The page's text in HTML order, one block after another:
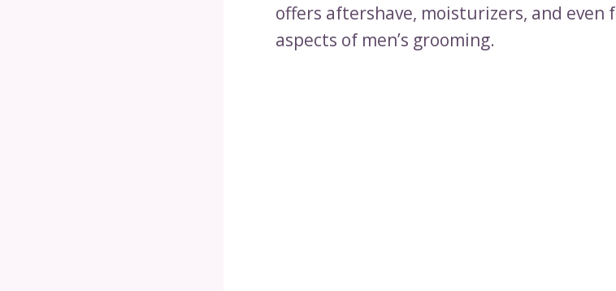
offers aftershave, moisturizers, and even
aspects of men’s grooming.